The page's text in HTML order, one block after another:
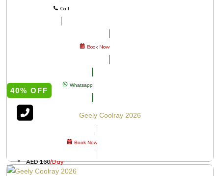
Call
Book Now
Whatsapp
Book Now
40% OFF
Geely Coolray 2026
AED 160/Day